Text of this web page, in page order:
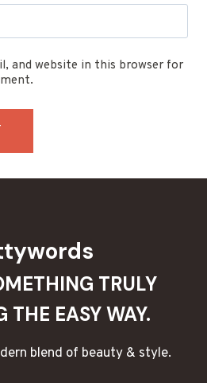
and website in this browser for
TRULY
THE EASY WAY.
blend of beauty & style.